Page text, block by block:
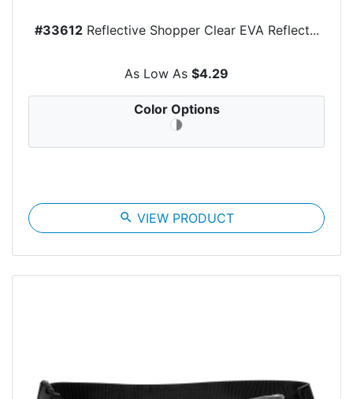
#33612Reflective Shopper Clear EVA Reflect...
As Low As $4.29
Color Options
search VIEW PRODUCT